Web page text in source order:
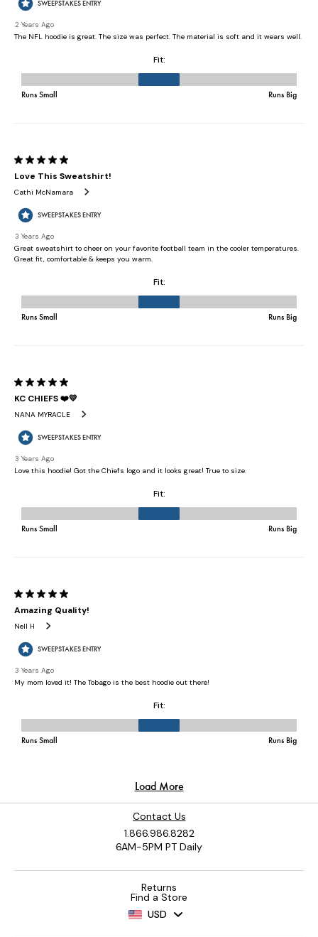
Contact Us
1.866.986.8282
6AM-5PM PT Daily
Returns
Find a Store
USD